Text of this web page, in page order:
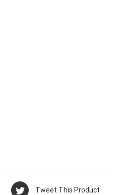
Tweet This Product